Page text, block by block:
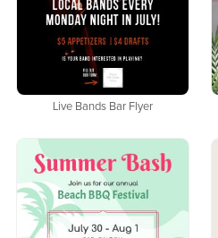
Live Bands Bar Flyer